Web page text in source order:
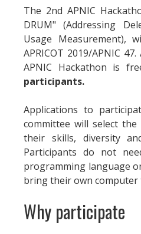
The 2nd APNIC
DRUM" (Addressing
Usage Measurement),
APRICOT 2019/APNIC
APNIC Hackathon is
participants.
Applications to
committee will select
their skills, diversity
Participants do not
programming language
bring their own computer
Why participate